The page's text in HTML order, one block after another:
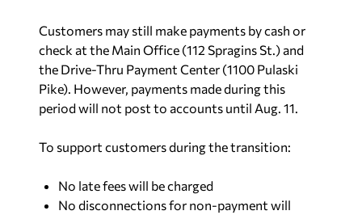
Customers may still make payments by cash or
check at the Main Office (112 Spragins St.) and
the Drive-Thru Payment Center (1100 Pulaski
Pike). However, payments made during this
period will not post to accounts until Aug. 11.
To support customers during the transition:
No late fees will be charged
No disconnections for non-payment will